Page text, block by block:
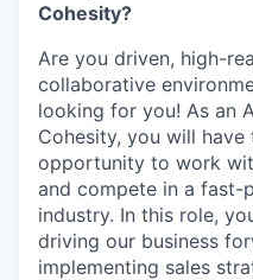
Cohesity?
Are you driven, high-
collaborative
looking for you! As an
Cohesity, you will
opportunity to work
and compete in a fast-
industry. In this role,
driving our business
implementing sales